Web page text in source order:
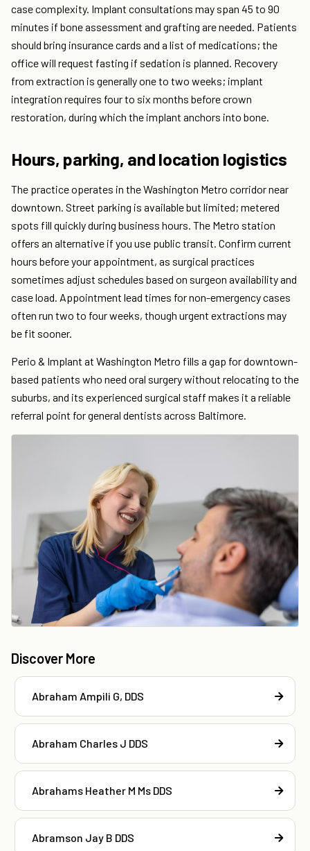
case complexity. Implant consultations may span 45 to 90
minutes if bone assessment and grafting are needed. Patients
should bring insurance cards and a list of medications; the
office will request fasting if sedation is planned. Recovery
from extraction is generally one to two weeks; implant
integration requires four to six months before crown
restoration, during which the implant anchors into bone.
Hours, parking, and location logistics
The practice operates in the Washington Metro corridor near
downtown. Street parking is available but limited; metered
spots fill quickly during business hours. The Metro station
offers an alternative if you use public transit. Confirm current
hours before your appointment, as surgical practices
sometimes adjust schedules based on surgeon availability and
case load. Appointment lead times for non-emergency cases
often run two to four weeks, though urgent extractions may
be fit sooner.
Perio & Implant at Washington Metro fills a gap for downtown-
based patients who need oral surgery without relocating to the
suburbs, and its experienced surgical staff makes it a reliable
referral point for general dentists across Baltimore.
Discover More
Abraham Ampili G, DDS
Abraham Charles J DDS
Abrahams Heather M Ms DDS
Abramson Jay B DDS